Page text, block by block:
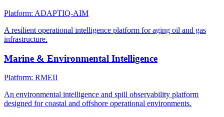
Platform: ADAPTIQ-AIM
A resilient operational intelligence platform for aging oil and gas
infrastructure.
Marine & Environmental Intelligence
Platform: RMEII
An environmental intelligence and spill observability platform
designed for coastal and offshore operational environments.